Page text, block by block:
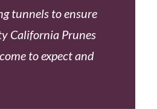
tunnels to ensure
California Prunes
to expect and